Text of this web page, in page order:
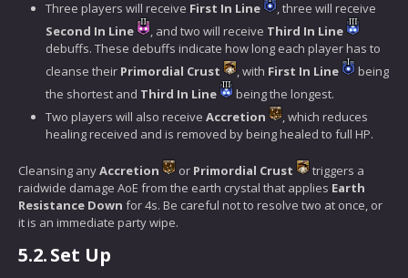
Three players will receive First In Line
, three will receive
Second In Line
, and two will receive Third In Line
debuffs. These debuffs indicate how long each player has to
cleanse their Primordial Crust , with First In Line
being
the shortest and Third In Line
being the longest.
Two players will also receive Accretion
, which reduces
healing received and is removed by being healed to full HP.
Cleansing anyAccretion or Primordial Crust
triggers a
raidwide damage AoE from the earth crystal that applies Earth
Resistance Down for 4s. Be careful not to resolve two at once, or
it is an immediate party wipe.
5.2.Set Up